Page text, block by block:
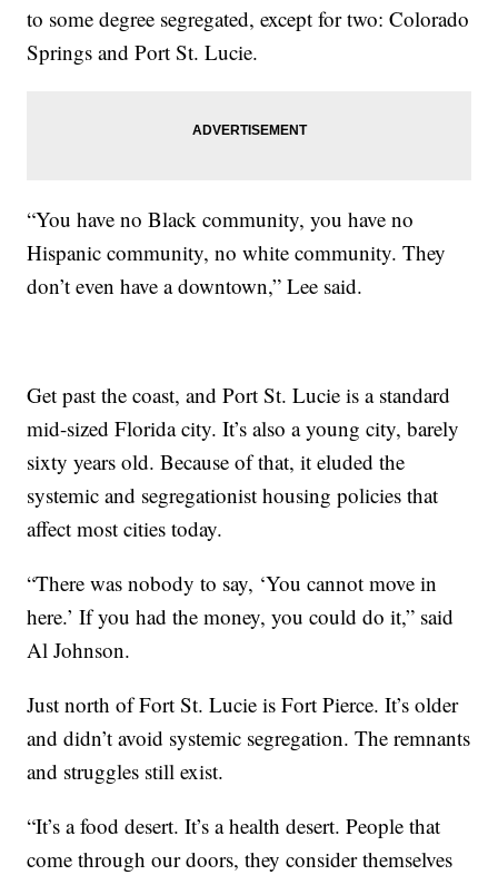
to some degree segregated, except for two: Colorado
Springs and Port St. Lucie.
“You have no Black community, you have no
Hispanic community, no white community. They
don’t even have a downtown,” Lee said.
Get past the coast, and Port St. Lucie is a standard
mid-sized Florida city. It’s also a young city, barely
sixty years old. Because of that, it eluded the
systemic and segregationist housing policies that
affect most cities today.
“There was nobody to say, ‘You cannot move in
here.’ If you had the money, you could do it,” said
Al Johnson.
Just north of Fort St. Lucie is Fort Pierce. It’s older
and didn’t avoid systemic segregation. The remnants
and struggles still exist.
“It’s a food desert. It’s a health desert. People that
come through our doors, they consider themselves